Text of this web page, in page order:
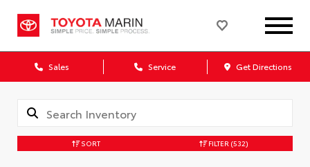
Sales Service Get Directions
SORT FILTER (532)